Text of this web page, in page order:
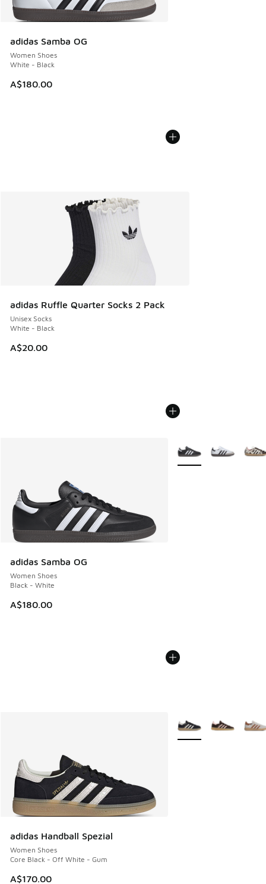
adidas Samba OG
Women Shoes
White - Black
A$180.00
adidas Ruffle Quarter Socks 2 Pack
Unisex Socks
White - Black
A$20.00
adidas Samba OG
Women Shoes
Black - White
A$180.00
More Colors Available
adidas Handball Spezial
Women Shoes
Core Black - Off White - Gum
A$170.00
More Colors Available